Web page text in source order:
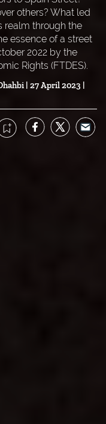
others? What led
realm through the
essence of a street
2022 by the
Rights (FTDES).
| 27 April 2023 |